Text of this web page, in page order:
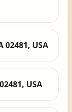
02481, USA
USA